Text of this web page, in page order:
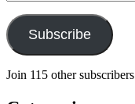
Address
Subscribe
Join 115 other subscribers